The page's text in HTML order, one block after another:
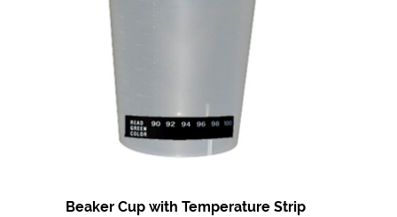
Beaker Cup with Temperature Strip